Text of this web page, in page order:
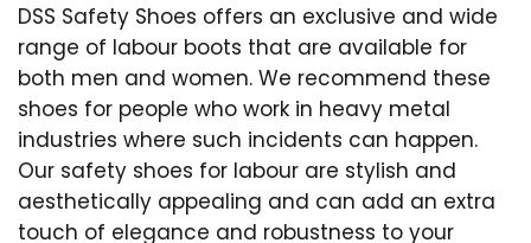
DSS Safety Shoes offers an exclusive and wide
range of labour boots that are available for
both men and women. We recommend these
shoes for people who work in heavy metal
industries where such incidents can happen.
Our safety shoes for labour are stylish and
aesthetically appealing and can add an extra
touch of elegance and robustness to your